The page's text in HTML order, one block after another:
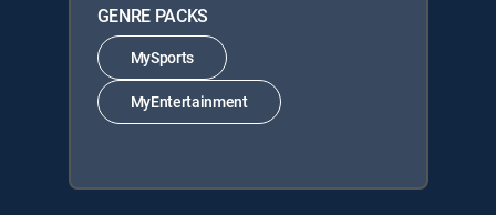
GENRE PACKS
MySports
MyEntertainment